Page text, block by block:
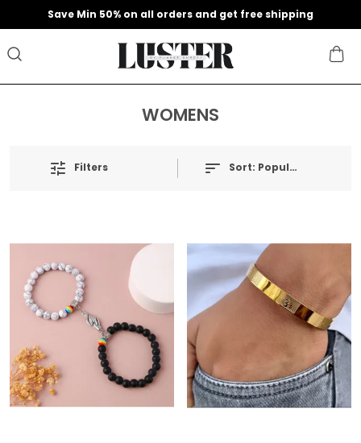
Save Min 50% on all orders and get free shipping
WOMENS
Filters Sort: Popularity